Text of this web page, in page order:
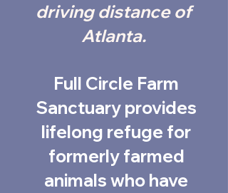
driving distance of
Atlanta.
Full Circle Farm
Sanctuary provides
lifelong refuge for
formerly farmed
animals who have